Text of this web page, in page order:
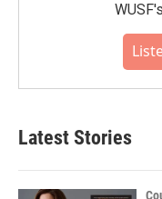
Latest Stories